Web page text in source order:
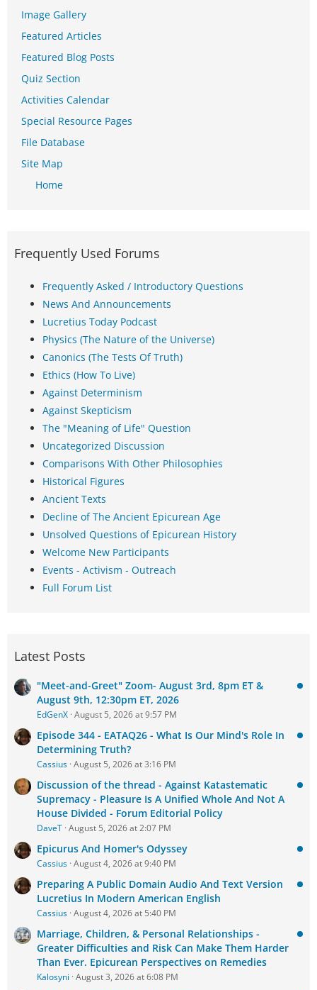
Image Gallery
Featured Articles
Featured Blog Posts
Quiz Section
Activities Calendar
Special Resource Pages
File Database
Site Map
Home
Frequently Used Forums
Frequently Asked / Introductory Questions
News And Announcements
Lucretius Today Podcast
Physics (The Nature of the Universe)
Canonics (The Tests Of Truth)
Ethics (How To Live)
Against Determinism
Against Skepticism
The "Meaning of Life" Question
Uncategorized Discussion
Comparisons With Other Philosophies
Historical Figures
Ancient Texts
Decline of The Ancient Epicurean Age
Unsolved Questions of Epicurean History
Welcome New Participants
Events - Activism - Outreach
Full Forum List
Latest Posts
"Meet-and-Greet" Zoom- August 3rd, 8pm ET &
August 9th, 12:30pm ET, 2026
EdGenX August 5, 2026 at 9:57 PM
Episode 344 - EATAQ26 - What Is Our Mind's Role In
Determining Truth?
Cassius August 5, 2026 at 3:16 PM
Discussion of the thread - Against Katastematic
Supremacy - Pleasure Is A Unified Whole And Not A
House Divided - Forum Editorial Policy
DaveT August 5, 2026 at 2:07 PM
Epicurus And Homer's Odyssey
Cassius August 4, 2026 at 9:40 PM
Preparing A Public Domain Audio And Text Version
Lucretius In Modern American English
Cassius August 4, 2026 at 5:40 PM
Marriage, Children, & Personal Relationships -
Greater Difficulties and Risk Can Make Them Harder
Than Ever. Epicurean Perspectives on Remedies
Kalosyni August 3, 2026 at 6:08 PM